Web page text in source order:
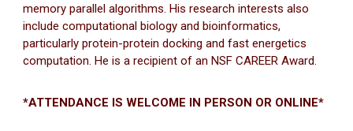
memory parallel algorithms. His research interests also
include computational biology and bioinformatics,
particularly protein-protein docking and fast energetics
computation. He is a recipient of an NSF CAREER Award.
*ATTENDANCE IS WELCOME IN PERSON OR ONLINE*